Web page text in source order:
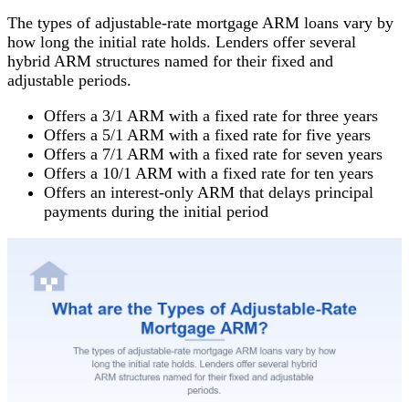
The types of adjustable-rate mortgage ARM loans vary by
how long the initial rate holds. Lenders offer several
hybrid ARM structures named for their fixed and
adjustable periods.
Offers a 3/1 ARM with a fixed rate for three years
Offers a 5/1 ARM with a fixed rate for five years
Offers a 7/1 ARM with a fixed rate for seven years
Offers a 10/1 ARM with a fixed rate for ten years
Offers an interest-only ARM that delays principal
payments during the initial period